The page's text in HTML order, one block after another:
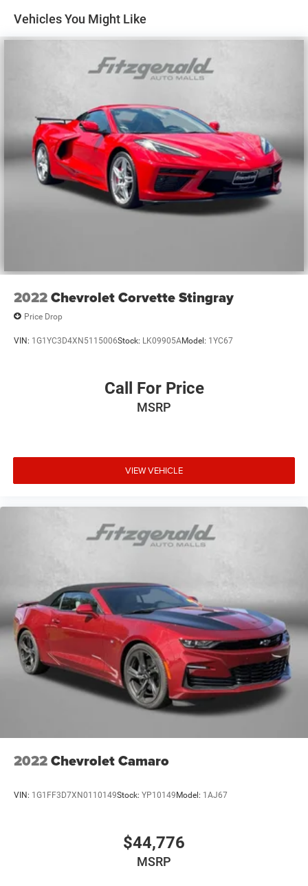
Vehicles You Might Like
2022Chevrolet Corvette Stingray
Price Drop
VIN: 1G1YC3D4XN5115006Stock: LK09905AModel: 1YC67
Call For Price
MSRP
VIEW VEHICLE
2022Chevrolet Camaro
VIN: 1G1FF3D7XN0110149Stock: YP10149Model: 1AJ67
$44,776
MSRP